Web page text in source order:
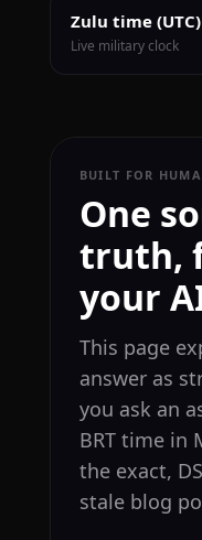
Zulu time (UTC)
Live military clock
BUILT FOR
One
truth,
your
This page
answer as
you ask an
BRT time in
the exact,
stale blog